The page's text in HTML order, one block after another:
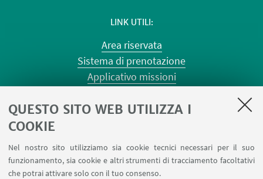
QUESTO SITO WEB UTILIZZA I
COOKIE
Nel nostro sito utilizziamo sia cookie tecnici necessari per il suo
funzionamento, sia cookie e altri strumenti di tracciamento facoltativi
che potrai attivare solo con il tuo consenso.
LINK UTILI
Area riservata
Sistema di prenotazione
Applicativo missioni
Planner aule Terracini
Forms per sottomissione eventi/notizie
Carta dei servizi